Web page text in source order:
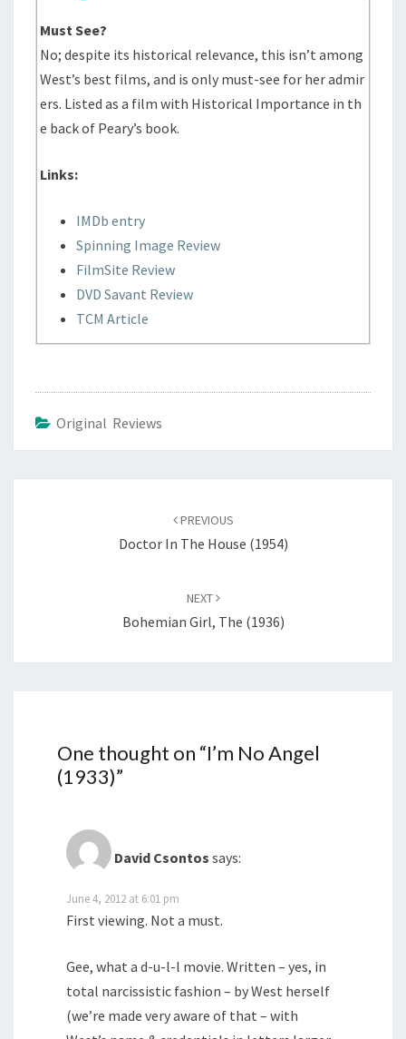
Must See?
No; despite its historical relevance, this isn’t among
West’s best films, and is only must-see for her admir
ers. Listed as a film with Historical Importance in th
e back of Peary’s book.
Links:
IMDb entry
Spinning Image Review
FilmSite Review
DVD Savant Review
TCM Article
Original Reviews
PREVIOUS
Doctor In The House (1954)
NEXT
Bohemian Girl, The (1936)
One thought on “I’m No Angel
(1933)”
David Csontos says:
June 4, 2012 at 6:01 pm
First viewing. Not a must.
Gee, what a d-u-l-l movie. Written – yes, in
total narcissistic fashion – by West herself
(we’re made very aware of that – with